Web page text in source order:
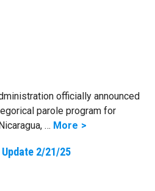
officially announced
parole program for
… More
2/21/25